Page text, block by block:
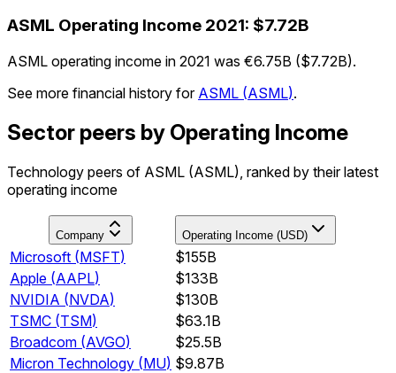
ASML Operating Income 2021: $7.72B
ASML operating income in 2021 was €6.75B ($7.72B).
See more financial history for ASML (ASML).
Sector peers by Operating Income
Technology peers of ASML (ASML), ranked by their latest
operating income
Company Operating Income (USD)
Microsoft (MSFT)
$155B
Apple (AAPL)
$133B
NVIDIA (NVDA)
$130B
TSMC (TSM)
$63.1B
Broadcom (AVGO)
$25.5B
Micron Technology (MU) $9.87B